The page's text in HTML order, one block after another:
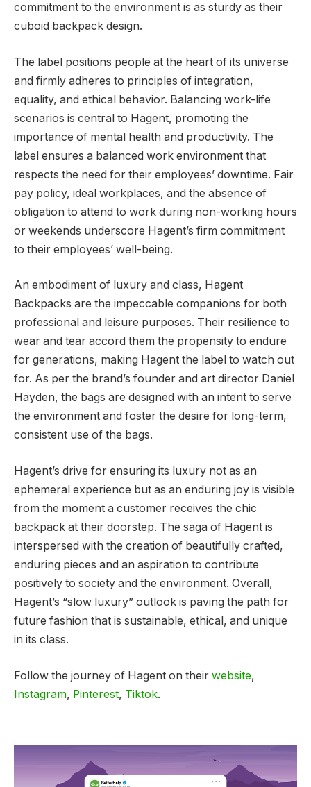
commitment to the environment is as sturdy as their
cuboid backpack design.
The label positions people at the heart of its universe
and firmly adheres to principles of integration,
equality, and ethical behavior. Balancing work-life
scenarios is central to Hagent, promoting the
importance of mental health and productivity. The
label ensures a balanced work environment that
respects the need for their employees’ downtime. Fair
pay policy, ideal workplaces, and the absence of
obligation to attend to work during non-working hours
or weekends underscore Hagent’s firm commitment
to their employees’ well-being.
An embodiment of luxury and class, Hagent
Backpacks are the impeccable companions for both
professional and leisure purposes. Their resilience to
wear and tear accord them the propensity to endure
for generations, making Hagent the label to watch out
for. As per the brand’s founder and art director Daniel
Hayden, the bags are designed with an intent to serve
the environment and foster the desire for long-term,
consistent use of the bags.
Hagent’s drive for ensuring its luxury not as an
ephemeral experience but as an enduring joy is visible
from the moment a customer receives the chic
backpack at their doorstep. The saga of Hagent is
interspersed with the creation of beautifully crafted,
enduring pieces and an aspiration to contribute
positively to society and the environment. Overall,
Hagent’s “slow luxury” outlook is paving the path for
future fashion that is sustainable, ethical, and unique
in its class.
Follow the journey of Hagent on their website,
Instagram, Pinterest, Tiktok.